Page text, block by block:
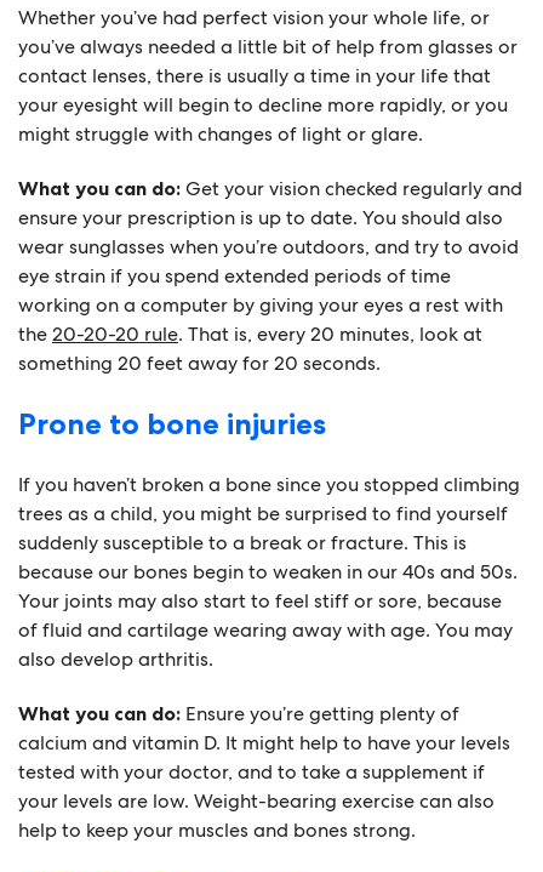
Whether you’ve had perfect vision your whole life, or
you’ve always needed a little bit of help from glasses or
contact lenses, there is usually a time in your life that
your eyesight will begin to decline more rapidly, or you
might struggle with changes of light or glare.
What you can do: Get your vision checked regularly and
ensure your prescription is up to date. You should also
wear sunglasses when you’re outdoors, and try to avoid
eye strain if you spend extended periods of time
working on a computer by giving your eyes a rest with
the20-20-20 rule. That is, every 20 minutes, look at
something 20 feet away for 20 seconds.
Prone to bone injuries
If you haven’t broken a bone since you stopped climbing
trees as a child, you might be surprised to find yourself
suddenly susceptible to a break or fracture. This is
because our bones begin to weaken in our 40s and 50s.
Your joints may also start to feel stiff or sore, because
of fluid and cartilage wearing away with age. You may
also develop arthritis.
What you can do: Ensure you’re getting plenty of
calcium and vitamin D. It might help to have your levels
tested with your doctor, and to take a supplement if
your levels are low. Weight-bearing exercise can also
help to keep your muscles and bones strong.